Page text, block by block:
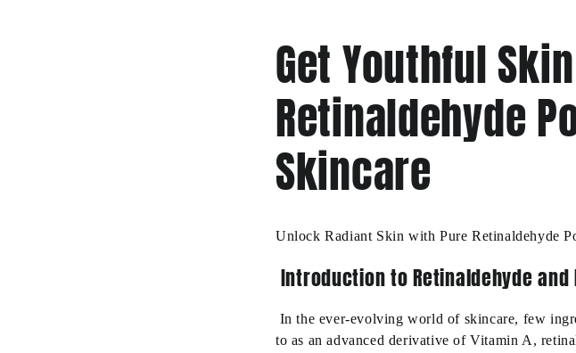
Get Youthful
Retinaldehyde
Skincare
Unlock Radiant Skin with Pure Retinaldehyde
Introduction to Retinaldehyde
In the ever-evolving world of skincare, few
to as an advanced derivative of Vitamin A,